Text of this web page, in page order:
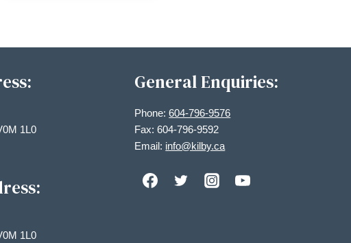
1L0
1L0
General Enquiries:
Phone:604-796-9576
Fax: 604-796-9592
Email: info@kilby.ca